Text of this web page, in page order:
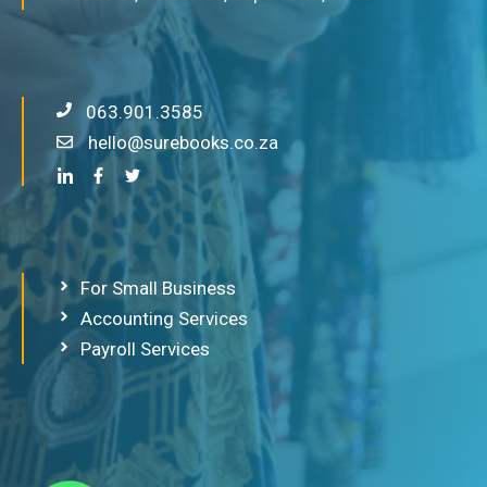
063.901.3585
hello@surebooks.co.za
For Small Business
Accounting Services
Payroll Services